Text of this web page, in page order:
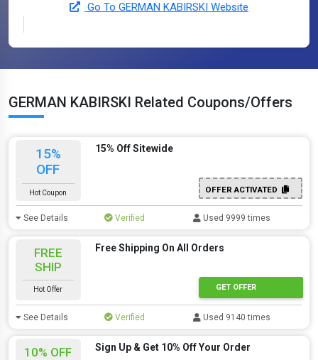
Go To GERMAN KABIRSKI Website
GERMAN KABIRSKI Related Coupons/Offers
15%
OFF
Hot Coupon
15% Off Sitewide
OFFER ACTIVATED
See Details Verified Used 9999 times
FREE
SHIP
Hot Offer
Free Shipping On All Orders
GET OFFER
See Details Verified Used 9140 times
10% OFF Sign Up & Get 10% Off Your Order